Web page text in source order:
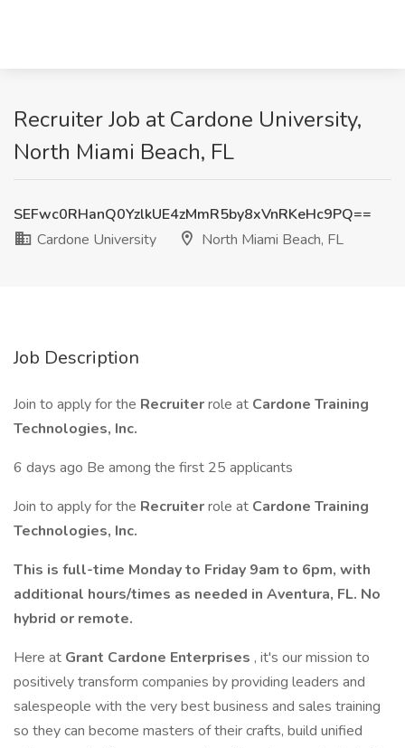
Recruiter Job at Cardone University,
North Miami Beach, FL
SEFwc0RHanQ0YzlkUE4zMmR5by8xVnRKeHc9PQ==
Cardone University
North Miami Beach, FL
Job Description
Join to apply for the Recruiterrole at Cardone Training
Technologies, Inc.
6 days ago Be among the first 25 applicants
Join to apply for the Recruiterrole at Cardone Training
Technologies, Inc.
This is full-time Monday to Friday 9am to 6pm, with
additional hours/times as needed in Aventura, FL. No
hybrid or remote.
Here at Grant Cardone Enterprises , it's our mission to
positively transform companies by providing leaders and
salespeople with the very best business and sales training
so they can become masters of their crafts, build unified